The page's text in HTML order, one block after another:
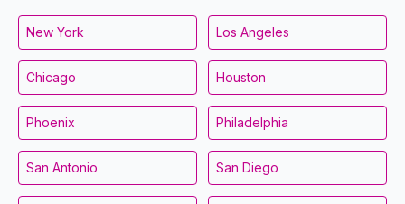
New York Los Angeles
Chicago Houston
Phoenix Philadelphia
San Antonio San Diego